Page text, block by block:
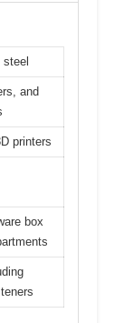
and
printers
box